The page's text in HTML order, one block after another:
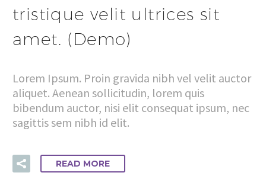
tristique velit ultrices sit
amet. (Demo)
Lorem Ipsum. Proin gravida nibh vel velit auctor
aliquet. Aenean sollicitudin, lorem quis
bibendum auctor, nisi elit consequat ipsum, nec
sagittis sem nibh id elit.
READ MORE